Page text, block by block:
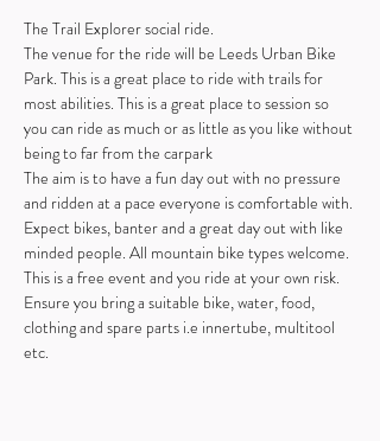
The Trail Explorer social ride.
The venue for the ride will be Leeds Urban Bike
Park. This is a great place to ride with trails for
most abilities. This is a great place to session so
you can ride as much or as little as you like without
being to far from the carpark
The aim is to have a fun day out with no pressure
and ridden at a pace everyone is comfortable with.
Expect bikes, banter and a great day out with like
minded people. All mountain bike types welcome.
This is a free event and you ride at your own risk.
Ensure you bring a suitable bike, water, food,
clothing and spare parts i.e innertube, multitool
etc.